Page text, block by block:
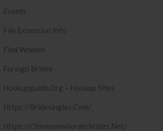
Events
File Extension Info
Find Women
Foreign Brides
Hookupguide.org – Hookup Sites
Https://bridesingles.com/
Https://chinesemailorderbrides.net/